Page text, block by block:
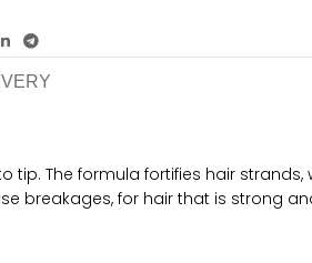
The formula fortifies hair
breakages, for hair that is strong